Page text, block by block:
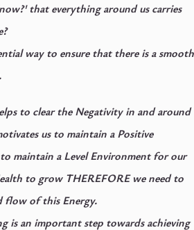
that everything around us carries
Invisible Force?
way to ensure that there is a smooth
to clear the Negativity in and around
us to maintain a Positive
maintain a Level Environment for our
to grow THEREFORE we need to
flow of this Energy.
is an important step towards achieving